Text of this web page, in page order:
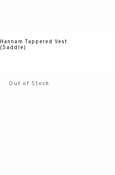
Hannam Tappered Vest
(Saddle)
Out of Stock